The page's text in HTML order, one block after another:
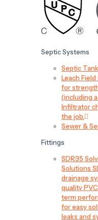
Septic Systems
Septic
Leach
for
(including
Infiltrator
the job.
Sewer &
Fittings
SDR35
Solutions
drainage
quality
term
for easy
leaks and